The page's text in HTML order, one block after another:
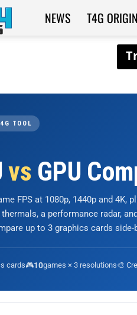
Tech4Gamers
NEWS T4G
TOOL
vs GPU
FPS at 1080p, 1440p and 4K,
a performance radar,
up to 3 graphics cards side-
cards🎮10games × 3 resolutions🎨